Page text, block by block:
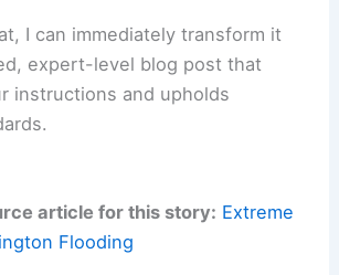
accuracyandmethodological
non-negotiable. I will not
or infer specific findings that are
source material you provide.
and produce the ~600-word,